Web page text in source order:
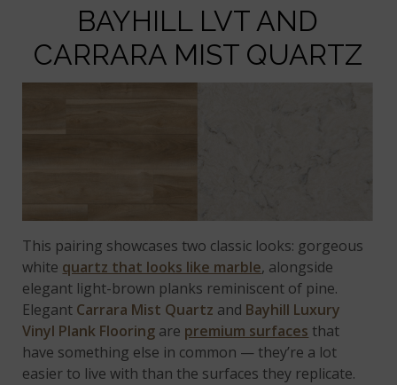
BAYHILL LVT AND
CARRARA MIST QUARTZ
This pairing showcases two classic looks: gorgeous
white quartz that looks like marble, alongside
elegant light-brown planks reminiscent of pine.
Elegant Carrara Mist Quartz and Bayhill Luxury
Vinyl Plank Flooring are premium surfaces that
have something else in common — they’re a lot
easier to live with than the surfaces they replicate.